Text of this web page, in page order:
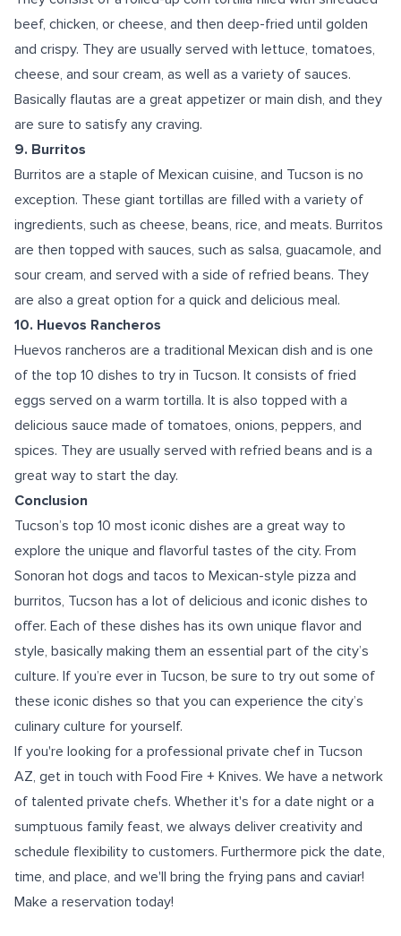
beef, chicken, or cheese, and then deep-fried until golden
and crispy. They are usually served with lettuce, tomatoes,
cheese, and sour cream, as well as a variety of sauces.
Basically flautas are a great appetizer or main dish, and they
are sure to satisfy any craving.
9. Burritos
Burritos are a staple of Mexican cuisine, and Tucson is no
exception. These giant tortillas are filled with a variety of
ingredients, such as cheese, beans, rice, and meats. Burritos
are then topped with sauces, such as salsa, guacamole, and
sour cream, and served with a side of refried beans. They
are also a great option for a quick and delicious meal.
10. Huevos Rancheros
Huevos rancheros are a traditional Mexican dish and is one
of the top 10 dishes to try in Tucson. It consists of fried
eggs served on a warm tortilla. It is also topped with a
delicious sauce made of tomatoes, onions, peppers, and
spices. They are usually served with refried beans and is a
great way to start the day.
Conclusion
Tucson’s top 10 most iconic dishes are a great way to
explore the unique and flavorful tastes of the city. From
Sonoran hot dogs and tacos to Mexican-style pizza and
burritos, Tucson has a lot of delicious and iconic dishes to
offer. Each of these dishes has its own unique flavor and
style, basically making them an essential part of the city’s
culture. If you’re ever in Tucson, be sure to try out some of
these iconic dishes so that you can experience the city’s
culinary culture for yourself.
If you're looking for a professional private chef in Tucson
AZ, get in touch with Food Fire + Knives. We have a network
of talented private chefs. Whether it's for a date night or a
sumptuous family feast, we always deliver creativity and
schedule flexibility to customers. Furthermore pick the date,
time, and place, and we'll bring the frying pans and caviar!
Make a reservation today!